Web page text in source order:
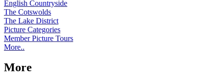
English Countryside
The Cotswolds
The Lake District
Picture Categories
Member Picture Tours
More..
More